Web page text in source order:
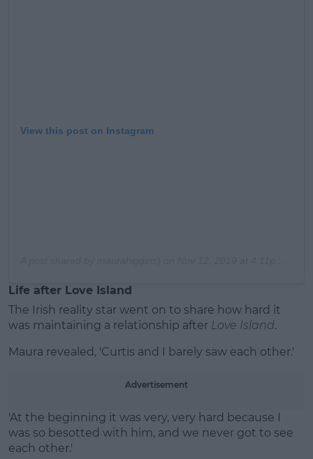
View this post on Instagram
Life after Love Island
The Irish reality star went on to share how hard it
was maintaining a relationship after Love Island.
Maura revealed, 'Curtis and I barely saw each other.'
Advertisement
'At the beginning it was very, very hard because I
was so besotted with him, and we never got to see
each other.'